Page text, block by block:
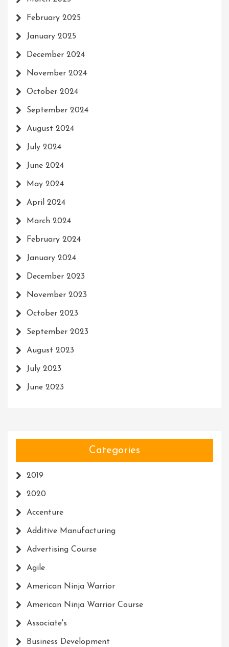
February 2025
January 2025
December 2024
November 2024
October 2024
September 2024
August 2024
July 2024
June 2024
May 2024
April 2024
March 2024
February 2024
January 2024
December 2023
November 2023
October 2023
September 2023
August 2023
July 2023
June 2023
Categories
2019
2020
Accenture
Additive Manufacturing
Advertising Course
Agile
American Ninja Warrior
American Ninja Warrior Course
Associate's
Business Development